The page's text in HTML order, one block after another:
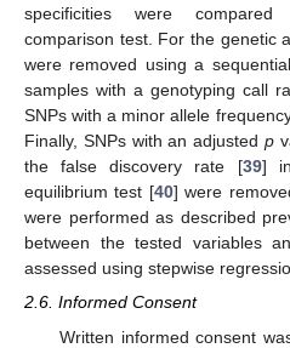
specificities were compared
comparison test. For the genetic
were removed using a
samples with a genotyping call
SNPs with a minor allele
Finally, SNPs with an adjustedp
the false discovery rate [39]
equilibrium test [40] were
were performed as described
between the tested variables
assessed using stepwise
2.6. Informed Consent
Written informed consent